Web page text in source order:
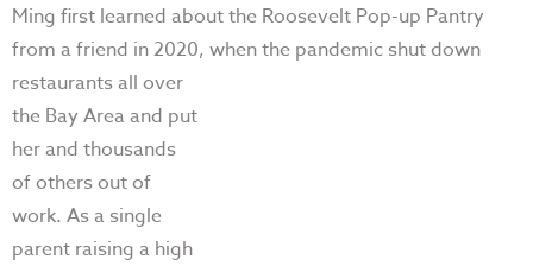
Ming first learned about the Roosevelt Pop-up Pantry
from a friend in 2020, when the pandemic shutdown
restaurants all over
the Bay Area and put
her and thousands
of others out of
work. As a single
parent raising a high